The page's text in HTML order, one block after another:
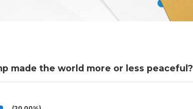
made the world more or less peaceful?